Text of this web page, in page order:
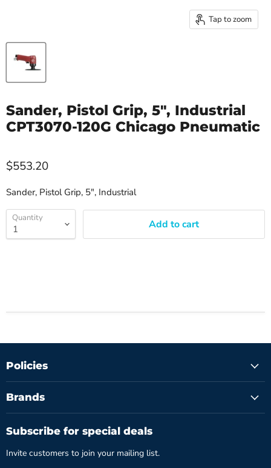
Tap to zoom
Sander, Pistol Grip, 5", Industrial
CPT3070-120G Chicago Pneumatic
$553.20
Sander, Pistol Grip, 5", Industrial
Quantity Add to cart
Policies
Brands
Subscribe for special deals
Invite customers to join your mailing list.